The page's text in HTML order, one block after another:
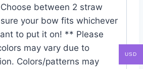
between 2 straw
your bow fits whichever
to put it on! ** Please
may vary due to
Colors/patterns may
USD